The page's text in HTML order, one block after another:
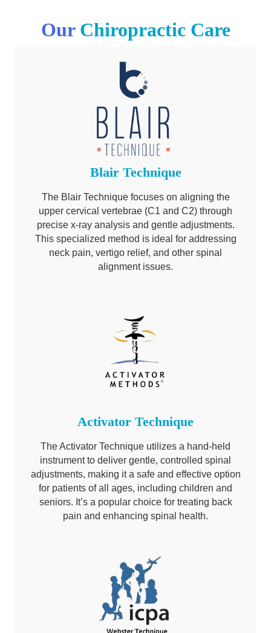
Our Chiropractic Care
Blair Technique
The Blair Technique focuses on aligning the
upper cervical vertebrae (C1 and C2) through
precise x-ray analysis and gentle adjustments.
This specialized method is ideal for addressing
neck pain, vertigo relief, and other spinal
alignment issues.
Activator Technique
The Activator Technique utilizes a hand-held
instrument to deliver gentle, controlled spinal
adjustments, making it a safe and effective option
for patients of all ages, including children and
seniors. It’s a popular choice for treating back
pain and enhancing spinal health.